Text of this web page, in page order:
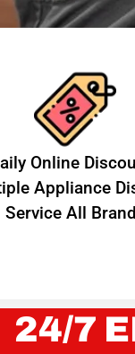
Online
Appliance
Service All
24/7